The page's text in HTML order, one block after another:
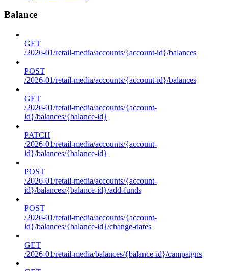
Balance
GET
/2026-01/retail-media/accounts/{account-id}/balances
POST
/2026-01/retail-media/accounts/{account-id}/balances
GET
/2026-01/retail-media/accounts/{account-
id}/balances/{balance-id}
PATCH
/2026-01/retail-media/accounts/{account-
id}/balances/{balance-id}
POST
/2026-01/retail-media/accounts/{account-
id}/balances/{balance-id}/add-funds
POST
/2026-01/retail-media/accounts/{account-
id}/balances/{balance-id}/change-dates
GET
/2026-01/retail-media/balances/{balance-id}/campaigns